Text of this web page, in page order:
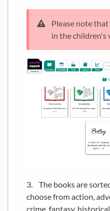
Please note
in the children's
3. The books are
choose from action,
crime, fantasy,